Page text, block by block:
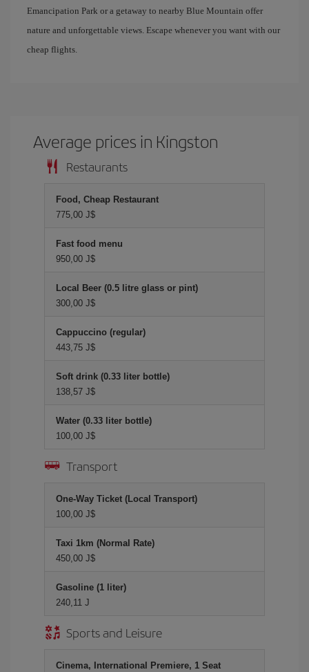
Emancipation Park or a getaway to nearby Blue Mountain offer
nature and unforgettable views. Escape whenever you want with our
cheap flights.
Average prices in Kingston
Restaurants
Food, Cheap Restaurant
775,00 J$
Fast food menu
950,00 J$
Local Beer (0.5 litre glass or pint)
300,00 J$
Cappuccino (regular)
443,75 J$
Soft drink (0.33 liter bottle)
138,57 J$
Water (0.33 liter bottle)
100,00 J$
Transport
One-Way Ticket (Local Transport)
100,00 J$
Taxi 1km (Normal Rate)
450,00 J$
Gasoline (1 liter)
240,11 J
Sports and Leisure
Cinema, International Premiere, 1 Seat